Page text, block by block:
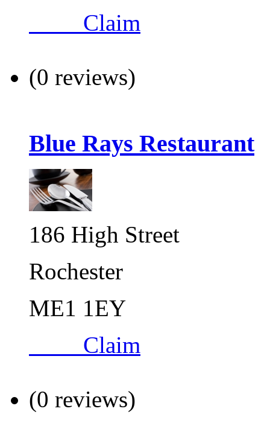
Claim
(0 reviews)
Blue Rays Restaurant
186 High Street
Rochester
ME1 1EY
Claim
(0 reviews)